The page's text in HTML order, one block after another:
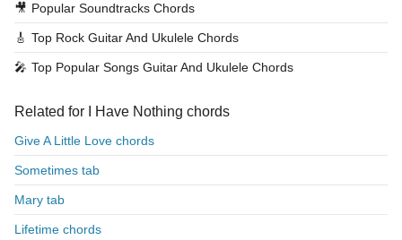
🎥 Popular Soundtracks Chords
🎸 Top Rock Guitar And Ukulele Chords
🎤 Top Popular Songs Guitar And Ukulele Chords
Related for I Have Nothing chords
Give A Little Love chords
Sometimes tab
Mary tab
Lifetime chords